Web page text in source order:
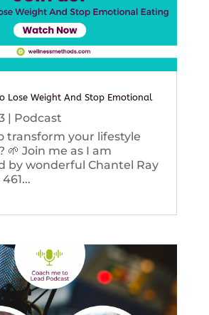
Lose Weight And Stop Emotional
| Podcast
transform your lifestyle
🌱 Join me as I am
by wonderful Chantel Ray